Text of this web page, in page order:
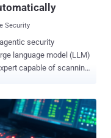
Security
security
language model (LLM)
capable of scanning,
fix security
in private beta.
repositories to identify